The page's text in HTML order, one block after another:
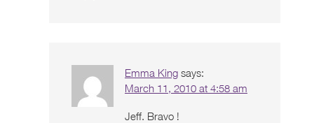
Emma King says:
March 11, 2010 at 4:58 am
Jeff. Bravo !